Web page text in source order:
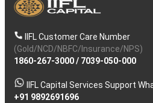
IIFL Customer Care Number
(Gold/NCD/NBFC/Insurance/NPS)
1860-267-3000/ 7039-050-000
IIFL Capital Services Support
+91 9892691696